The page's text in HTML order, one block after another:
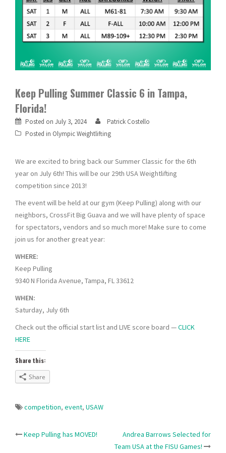
Keep Pulling Summer Classic 6 in Tampa,
Florida!
Posted on July 3, 2024
Patrick Costello
Posted in Olympic Weightlifting
We are excited to bring back our Summer Classic for the 6th
year on July 6th! This will be our 29th USA Weightlifting
competition since 2013!
The event will be held at our gym (Keep Pulling) along with our
neighbors, CrossFit Big Guava and we will have plenty of space
for spectators, vendors and so much more! Make sure to come
join us for another great year:
WHERE:
Keep Pulling
9340 N Florida Avenue, Tampa, FL 33612
WHEN:
Saturday, July 6th
Check out the official start list and LIVE score board —CLICK
HERE
Share this:
Share
competition, event, USAW
Post
Keep Pulling has MOVED!
Andrea Barrows Selected for
Team USA at the FISU Games!